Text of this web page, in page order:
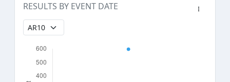
RESULTS BY EVENT DATE